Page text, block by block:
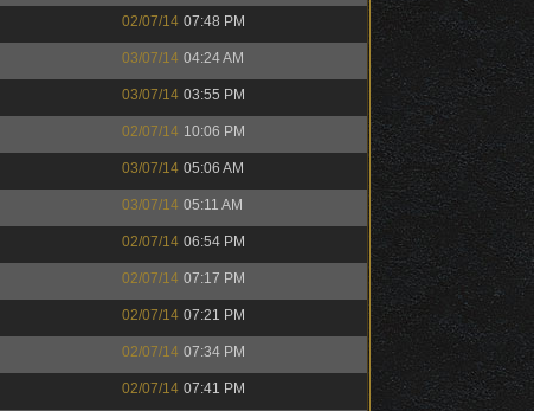
02/07/14 07:48 PM
03/07/14 04:24 AM
03/07/14 03:55 PM
02/07/14 10:06 PM
03/07/14 05:06 AM
03/07/14 05:11 AM
02/07/14 06:54 PM
02/07/14 07:17 PM
02/07/14 07:21 PM
02/07/14 07:34 PM
02/07/14 07:41 PM